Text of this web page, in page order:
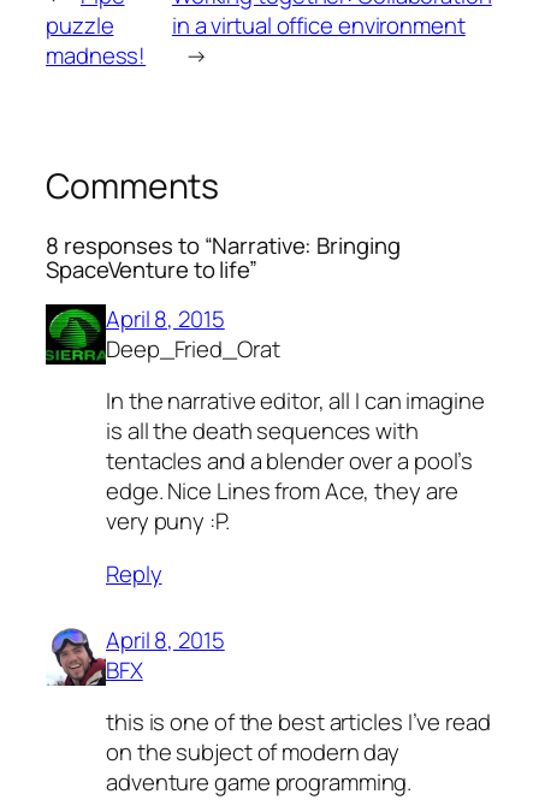
puzzle
madness!
in a virtual office environment
→
Comments
8 responses to “Narrative: Bringing
SpaceVenture to life”
April 8, 2015
Deep_Fried_Orat
In the narrative editor, all I can imagine
is all the death sequences with
tentacles and a blender over a pool’s
edge. Nice Lines from Ace, they are
very puny :P.
Reply
April 8, 2015
BFX
this is one of the best articles I’ve read
on the subject of modern day
adventure game programming.